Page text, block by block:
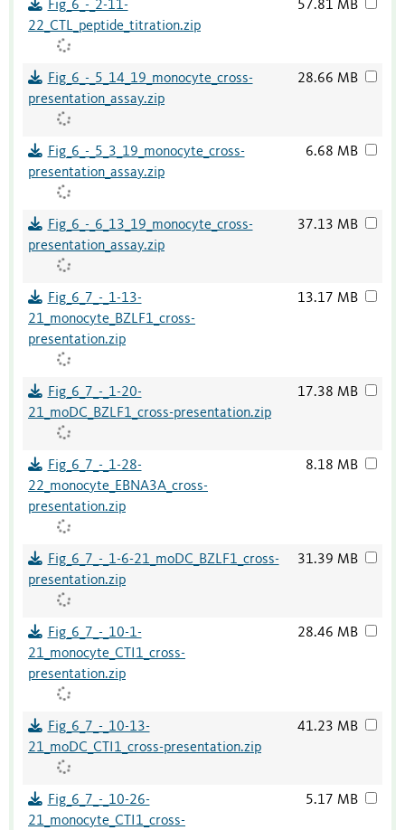
Fig_6_-_2-11-
22_CTL_peptide_titration.zip
57.81 MB
Fig_6_-_5_14_19_monocyte_cross-
presentation_assay.zip
28.66 MB
Fig_6_-_5_3_19_monocyte_cross-
presentation_assay.zip
6.68 MB
Fig_6_-_6_13_19_monocyte_cross-
presentation_assay.zip
37.13 MB
Fig_6_7_-_1-13-
21_monocyte_BZLF1_cross-
presentation.zip
13.17 MB
Fig_6_7_-_1-20-
21_moDC_BZLF1_cross-presentation.zip
17.38 MB
Fig_6_7_-_1-28-
22_monocyte_EBNA3A_cross-
presentation.zip
8.18 MB
Fig_6_7_-_1-6-21_moDC_BZLF1_cross-
presentation.zip
31.39 MB
Fig_6_7_-_10-1-
21_monocyte_CTI1_cross-
presentation.zip
28.46 MB
Fig_6_7_-_10-13-
21_moDC_CTI1_cross-presentation.zip
41.23 MB
Fig_6_7_-_10-26-
21_monocyte_CTI1_cross-
5.17 MB